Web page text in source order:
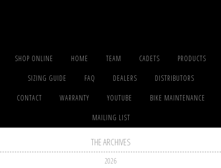
SHOP ONLINE HOME TEAM CADETS PRODUCTS
SIZING GUIDE FAQ DEALERS DISTRIBUTORS
CONTACT WARRANTY YOUTUBE BIKE MAINTENANCE
MAILING LIST
THE ARCHIVES
2026